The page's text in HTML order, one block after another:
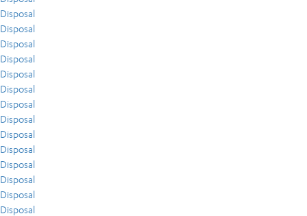
Disposal
Disposal
Disposal
Disposal
Disposal
Disposal
Disposal
Disposal
Disposal
Disposal
Disposal
Disposal
Disposal
Disposal